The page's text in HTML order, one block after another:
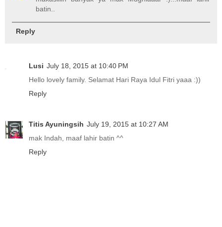
batin..
Reply
Lusi July 18, 2015 at 10:40 PM
Hello lovely family. Selamat Hari Raya Idul Fitri yaaa :))
Reply
Titis Ayuningsih July 19, 2015 at 10:27 AM
mak Indah, maaf lahir batin ^^
Reply